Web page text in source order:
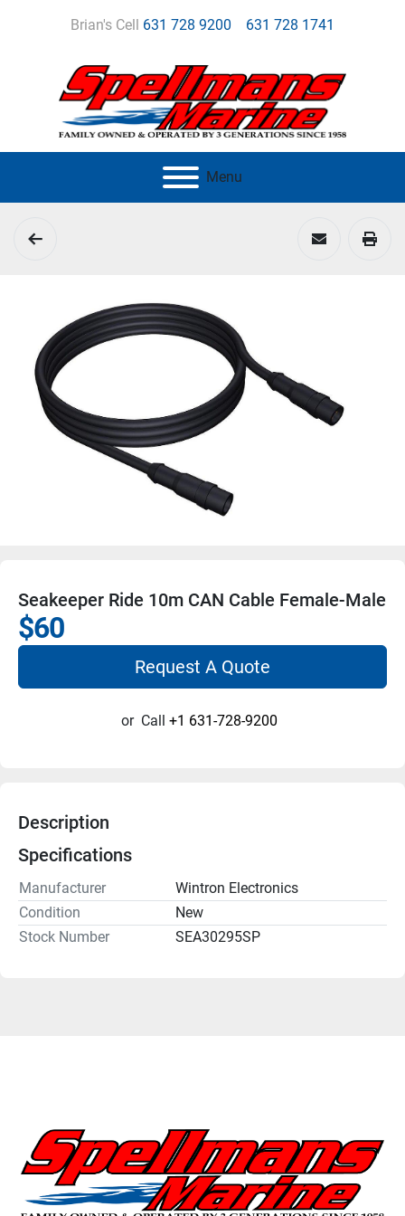
Brian's Cell 631 728 9200 631 728 1741
Menu
Seakeeper Ride 10m CAN Cable Female-Male
$60
Request A Quote
or Call +1 631-728-9200
Description
Specifications
Manufacturer
Wintron Electronics
Condition
New
Stock Number
SEA30295SP